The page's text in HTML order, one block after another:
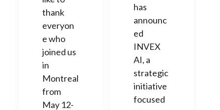
thank
everyon
e who
joined us
in
Montreal
from
May 12-
has
announc
ed
INVEX
AI, a
strategic
initiative
focused